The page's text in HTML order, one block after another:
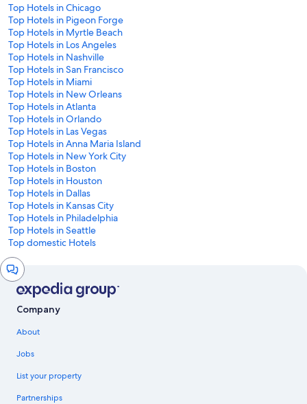
Top Hotels in Chicago
Top Hotels in Pigeon Forge
Top Hotels in Myrtle Beach
Top Hotels in Los Angeles
Top Hotels in Nashville
Top Hotels in San Francisco
Top Hotels in Miami
Top Hotels in New Orleans
Top Hotels in Atlanta
Top Hotels in Orlando
Top Hotels in Las Vegas
Top Hotels in Anna Maria Island
Top Hotels in New York City
Top Hotels in Boston
Top Hotels in Houston
Top Hotels in Dallas
Top Hotels in Kansas City
Top Hotels in Philadelphia
Top Hotels in Seattle
Top domestic Hotels
Chat
window
Company
About
Jobs
List your property
Partnerships